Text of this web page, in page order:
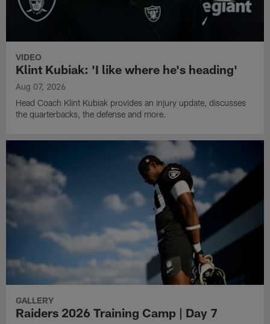
VIDEO
Klint Kubiak: 'I like where he's heading'
Aug 07, 2026
Head Coach Klint Kubiak provides an injury update, discusses
the quarterbacks, the defense and more.
GALLERY
Raiders 2026 Training Camp | Day 7